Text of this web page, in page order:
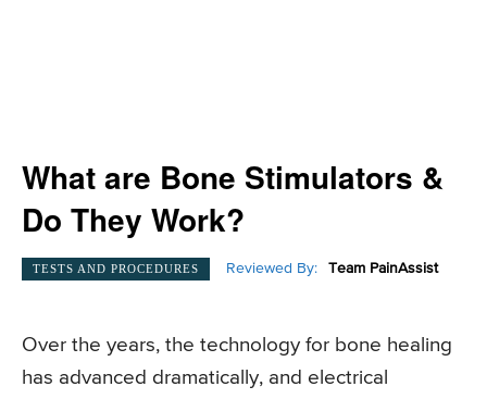
What are Bone Stimulators &
Do They Work?
TESTS AND PROCEDURES Reviewed By: Team PainAssist
Over the years, the technology for bone healing
has advanced dramatically, and electrical